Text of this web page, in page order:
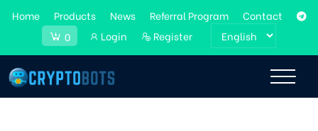
Home Products News Referral Program
Contact
0
Login Register